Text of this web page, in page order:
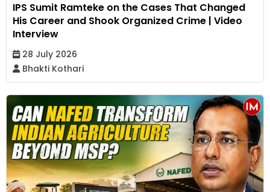
IPS Sumit Ramteke on the Cases That Changed
His Career and Shook Organized Crime | Video
Interview
28 July 2026
Bhakti Kothari